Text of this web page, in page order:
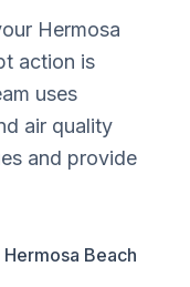
Hermosa
action is
uses
air quality
and provide
Beach